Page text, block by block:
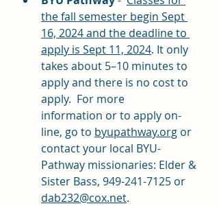
the fall semester begin Sept
16, 2024 and the deadline to
apply is Sept 11, 2024. It only
takes about 5–10 minutes to
apply and there is no cost to
apply.  For more
information or to apply on-
line, go to byupathway.org or
contact your local BYU-
Pathway missionaries: Elder &
Sister Bass, 949-241-7125 or
dab232@cox.net.